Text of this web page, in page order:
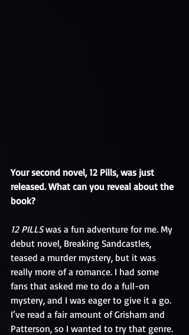
Your second novel, 12 Pills, was just
released. What can you reveal about the
book?
12 PILLS was a fun adventure for me. My
debut novel, Breaking Sandcastles,
teased a murder mystery, but it was
really more of a romance. I had some
fans that asked me to do a full-on
mystery, and I was eager to give it a go.
I’ve read a fair amount of Grisham and
Patterson, so I wanted to try that genre.